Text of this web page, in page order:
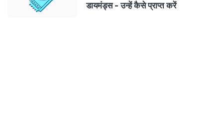
डायमंड्स - उन्हें कैसे प्राप्त करें